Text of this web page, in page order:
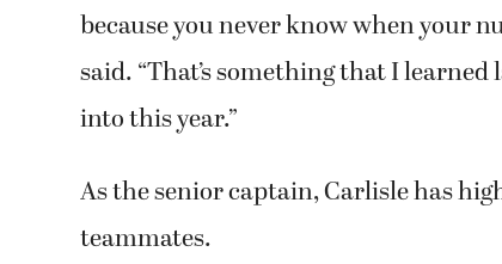
because you never know when your
said. “That’s something that I
into this year.”
As the senior captain, Carlisle has
teammates.